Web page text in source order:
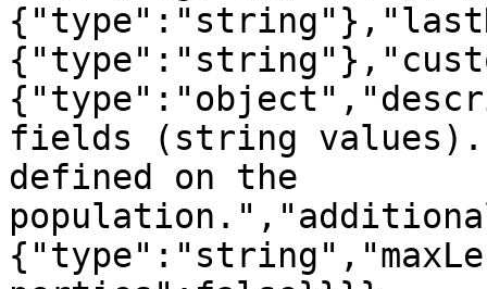
fields (string values).
defined on the